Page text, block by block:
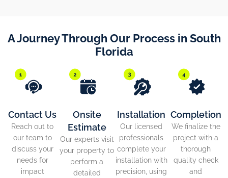
A Journey Through Our Process in South
Florida
Contact Us
Reach out to
our team to
discuss your
needs for
impact
Onsite
Estimate
Our experts visit
your property to
perform a
detailed
Installation
Our licensed
professionals
complete your
installation with
precision, using
Completion
We finalize the
project with a
thorough
quality check
and